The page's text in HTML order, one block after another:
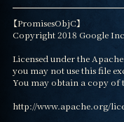
【PromisesObjC】
Copyright 2018 Google
Licensed under the
you may not use this file
You may obtain a copy of
http://www.apache.org/